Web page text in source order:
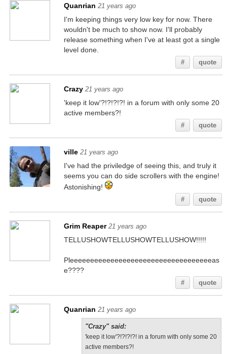
Quanrian 21 years ago
I'm keeping things very low key for now. There
wouldn't be much to show now. I'll probably
release something when I've at least got a single
level done.
# quote
Crazy 21 years ago
'keep it low'?!?!?!?! in a forum with only some 20
active members?!
# quote
ville 21 years ago
I've had the priviledge of seeing this, and truly it
seems you can do side scrollers with the engine!
Astonishing!
# quote
Grim Reaper 21 years ago
TELLUSHOWTELLUSHOWTELLUSHOW!!!!!
Pleeeeeeeeeeeeeeeeeeeeeeeeeeeeeeeeeeeas
e????
# quote
Quanrian 21 years ago
"Crazy" said:
'keep it low'?!?!?!?! in a forum with only some 20
active members?!